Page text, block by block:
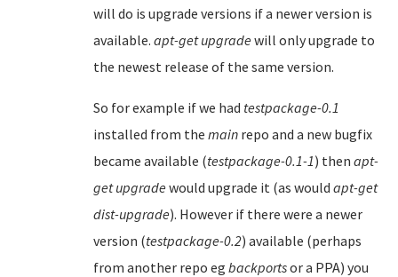
will do is upgrade versions if a newer version is
available. apt-get upgrade will only upgrade to
the newest release of the same version.
So for example if we had testpackage-0.1
installed from the main repo and a new bugfix
became available (testpackage-0.1-1) then apt-
get upgrade would upgrade it (as would apt-get
dist-upgrade). However if there were a newer
version (testpackage-0.2) available (perhaps
from another repo eg backportsor a PPA) you